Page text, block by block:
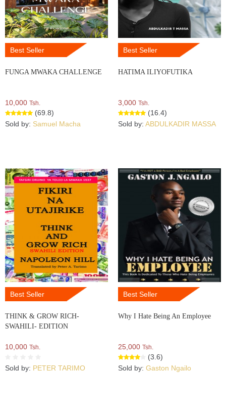
Best Seller
FUNGA MWAKA CHALLENGE
10,000 Tsh.
(69.8)
Sold by: Samuel Macha
Best Seller
HATIMA ILIYOFUTIKA
3,000 Tsh.
(16.4)
Sold by: ABDULKADIR MASSA
Best Seller
THINK & GROW RICH-
SWAHILI- EDITION
10,000 Tsh.
Sold by: PETER TARIMO
Best Seller
Why I Hate Being An Employee
25,000 Tsh.
(3.6)
Sold by: Gaston Ngailo